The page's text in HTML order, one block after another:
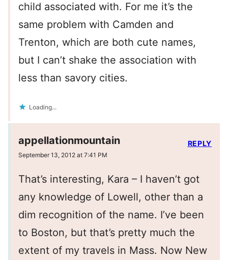
child associated with. For me it’s the
same problem with Camden and
Trenton, which are both cute names,
but I can’t shake the association with
less than savory cities.
Loading...
appellationmountain
September 13, 2012 at 7:41 PM
That’s interesting, Kara – I haven’t got
any knowledge of Lowell, other than a
dim recognition of the name. I’ve been
to Boston, but that’s pretty much the
extent of my travels in Mass. Now New
REPLY